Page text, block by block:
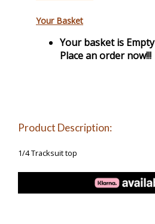
Your Basket
Your basket is Empty
Place an order now!!!
Product Description:
1/4 Tracksuit top